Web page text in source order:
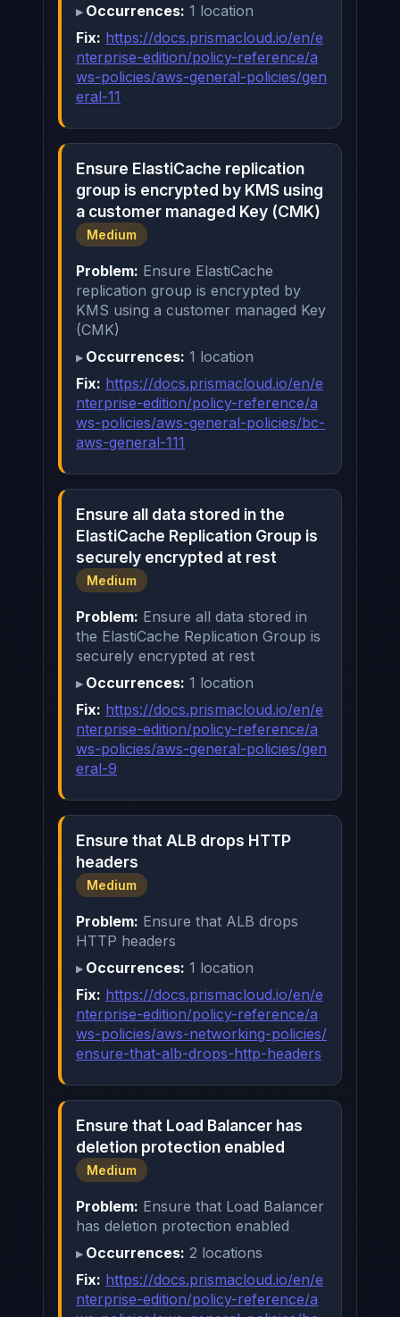
Occurrences: 1 location
Fix: https://docs.prismacloud.io/en/e
nterprise-edition/policy-reference/a
ws-policies/aws-general-policies/gen
eral-11
Ensure ElastiCache replication
group is encrypted by KMS using
a customer managed Key (CMK)
Medium
Problem: Ensure ElastiCache
replication group is encrypted by
KMS using a customer managed Key
(CMK)
Occurrences: 1 location
Fix: https://docs.prismacloud.io/en/e
nterprise-edition/policy-reference/a
ws-policies/aws-general-policies/bc-
aws-general-111
Ensure all data stored in the
ElastiCache Replication Group is
securely encrypted at rest
Medium
Problem: Ensure all data stored in
the ElastiCache Replication Group is
securely encrypted at rest
Occurrences: 1 location
Fix: https://docs.prismacloud.io/en/e
nterprise-edition/policy-reference/a
ws-policies/aws-general-policies/gen
eral-9
Ensure that ALB drops HTTP
headers
Medium
Problem: Ensure that ALB drops
HTTP headers
Occurrences: 1 location
Fix: https://docs.prismacloud.io/en/e
nterprise-edition/policy-reference/a
ws-policies/aws-networking-policies/
ensure-that-alb-drops-http-headers
Ensure that Load Balancer has
deletion protection enabled
Medium
Problem: Ensure that Load Balancer
has deletion protection enabled
Occurrences: 2 locations
Fix: https://docs.prismacloud.io/en/e
nterprise-edition/policy-reference/a